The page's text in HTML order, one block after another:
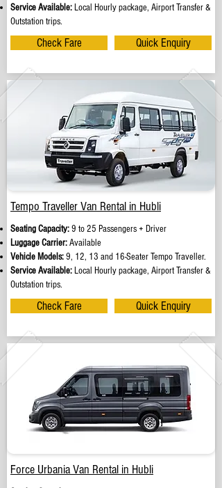
Service Available: Local Hourly package, Airport Transfer &
Outstation trips.
Check Fare Quick Enquiry
Tempo Traveller Van Rental in Hubli
Seating Capacity:9 to 25 Passengers + Driver
Luggage Carrier:Available
Vehicle Models:9, 12, 13 and 16-Seater Tempo Traveller.
Service Available: Local Hourly package, Airport Transfer &
Outstation trips.
Check Fare Quick Enquiry
Force Urbania Van Rental in Hubli